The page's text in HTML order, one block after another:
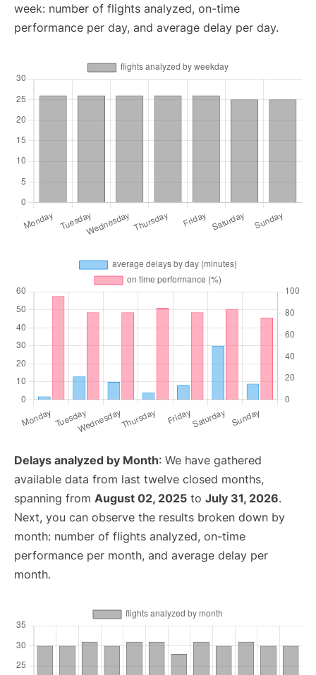
week: number of flights analyzed, on-time
performance per day, and average delay per day.
Delays analyzed by Month: We have gathered
available data from last twelve closed months,
spanning from August 02, 2025 to July 31, 2026.
Next, you can observe the results broken down by
month: number of flights analyzed, on-time
performance per month, and average delay per
month.